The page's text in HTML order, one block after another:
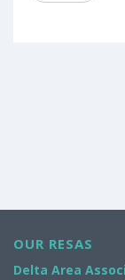
OUR RESAS
Delta Area